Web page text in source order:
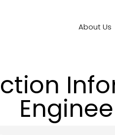
About Us